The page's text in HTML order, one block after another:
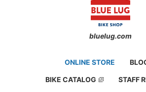
bluelug.com
ONLINE STORE
BIKE CATALOG STAFF